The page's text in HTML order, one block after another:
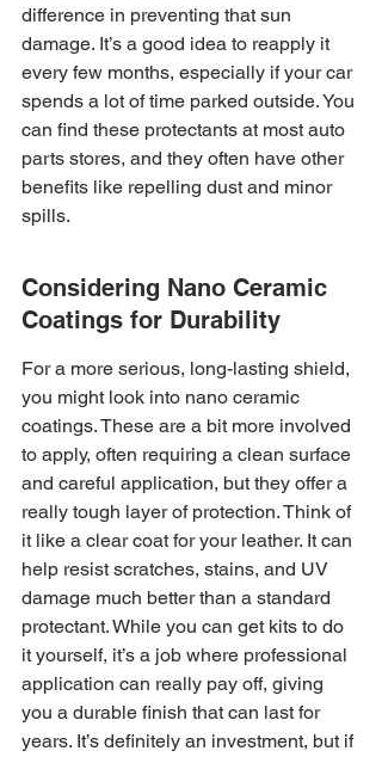
difference in preventing that sun
damage. It’s a good idea to reapply it
every few months, especially if your car
spends a lot of time parked outside. You
can find these protectants at most auto
parts stores, and they often have other
benefits like repelling dust and minor
spills.
Considering Nano Ceramic
Coatings for Durability
For a more serious, long-lasting shield,
you might look into nano ceramic
coatings. These are a bit more involved
to apply, often requiring a clean surface
and careful application, but they offer a
really tough layer of protection. Think of
it like a clear coat for your leather. It can
help resist scratches, stains, and UV
damage much better than a standard
protectant. While you can get kits to do
it yourself, it’s a job where professional
application can really pay off, giving
you a durable finish that can last for
years. It’s definitely an investment, but if